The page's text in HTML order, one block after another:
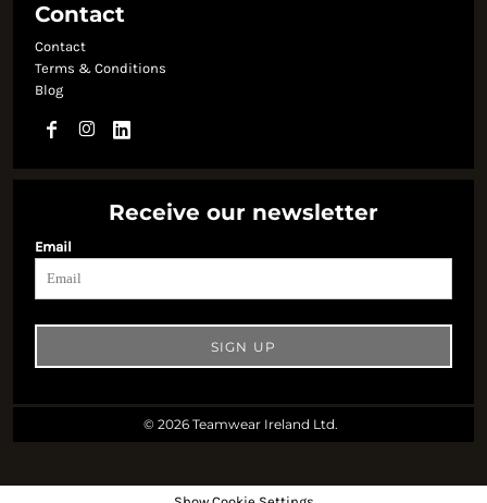
Contact
Contact
Terms & Conditions
Blog
Receive our newsletter
Email
SIGN UP
© 2026 Teamwear Ireland Ltd.